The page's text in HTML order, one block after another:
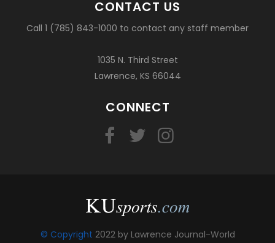
CONTACT US
Call 1 (785) 843-1000 to contact any staff member
1035 N. Third Street
Lawrence, KS 66044
CONNECT
© Copyright 2022 by Lawrence Journal-World